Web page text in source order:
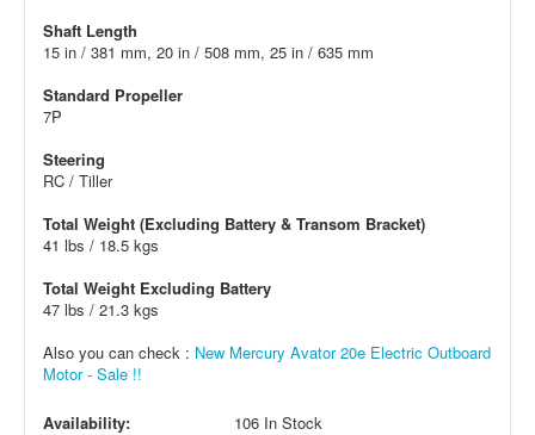
Shaft Length
15 in / 381 mm, 20 in / 508 mm, 25 in / 635 mm
Standard Propeller
7P
Steering
RC / Tiller
Total Weight (Excluding Battery & Transom Bracket)
41 lbs / 18.5 kgs
Total Weight Excluding Battery
47 lbs / 21.3 kgs
Also you can check : New Mercury Avator 20e Electric Outboard
Motor - Sale !!
Availability:
106 In Stock